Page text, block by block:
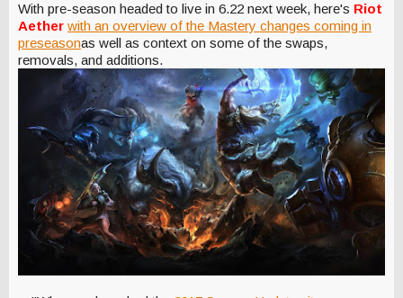
With pre-season headed to live in 6.22 next week, here's Riot
Aether with an overview of the Mastery changes coming in
preseasonas well as context on some of the swaps,
removals, and additions.